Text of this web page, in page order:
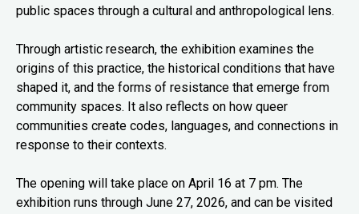
public spaces through a cultural and anthropological lens.
Through artistic research, the exhibition examines the
origins of this practice, the historical conditions that have
shaped it, and the forms of resistance that emerge from
community spaces. It also reflects on how queer
communities create codes, languages, and connections in
response to their contexts.
The opening will take place on April 16 at 7 pm. The
exhibition runs through June 27, 2026, and can be visited